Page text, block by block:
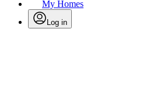
My Homes
Log in